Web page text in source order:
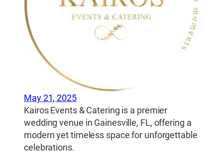
May 21, 2025
Kairos Events & Catering is a premier
wedding venue in Gainesville, FL, offering a
modern yet timeless space for unforgettable
celebrations.